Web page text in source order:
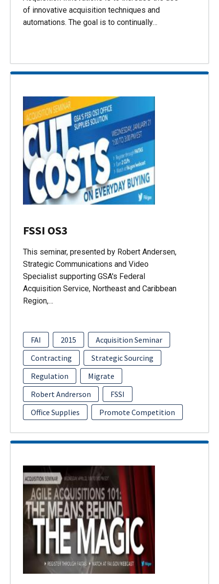
of innovative acquisition techniques and
automations. The goal is to continually…
FSSI OS3
This seminar, presented by Robert Andersen,
Strategic Communications and Video
Specialist supporting GSA's Federal
Acquisition Service, Northeast and Caribbean
Region,…
FAI 2015
Acquisition Seminar
Contracting
Strategic Sourcing
Regulation
Migrate
Robert Andrerson
FSSI
Office Supplies
Promote Competition